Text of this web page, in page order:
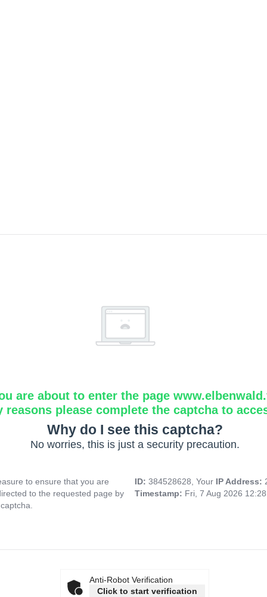
are about to enter the page
reasons please complete the captcha to
Why do I see this captcha?
No worries, this is just a security precaution.
to ensure that you are
to the requested page by
ID: 384528628, Your IP Address:
Timestamp: Fri, 7 Aug 2026
Anti-Robot Verification
Click to start verification